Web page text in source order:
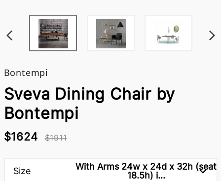
Bontempi
Sveva Dining Chair by
Bontempi
$1624 $1911
Size
With Arms 24w x 24d x 32h (seat
18.5h) i...